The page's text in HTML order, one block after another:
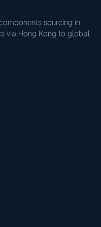
sourcing in
via Hong Kong to global